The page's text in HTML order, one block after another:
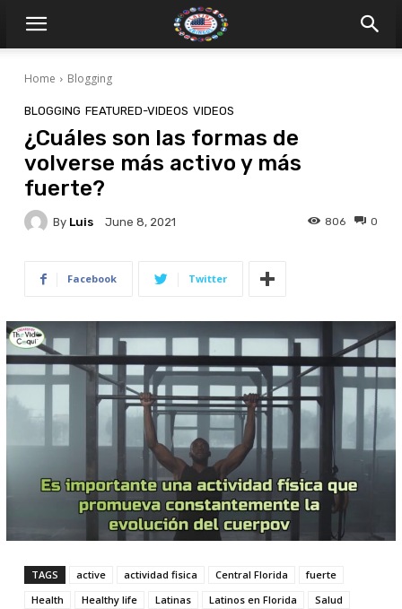
Home Blogging
BLOGGING FEATURED-VIDEOS VIDEOS
¿Cuáles son las formas de
volverse más activo y más
fuerte?
By Luis June 8, 2021 0
806
Facebook Twitter
TAGS active actividad fisica Central Florida
fuerte
Health
Healthy life Latinas Latinos en Florida
Salud